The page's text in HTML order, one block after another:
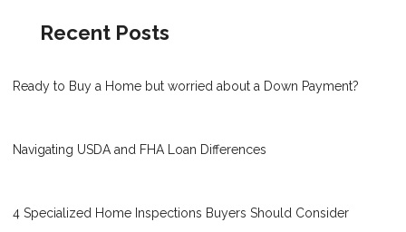
Recent Posts
Ready to Buy a Home but worried about a Down Payment?
Navigating USDA and FHA Loan Differences
4 Specialized Home Inspections Buyers Should Consider